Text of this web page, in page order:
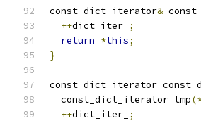
const_dict_iterator&
++dict_iter_ ;
return *this;
}
const_dict_iterator
  const_dict_iterator tmp
++dict_iter_ ;